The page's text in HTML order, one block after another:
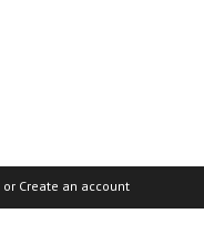
or Create an account